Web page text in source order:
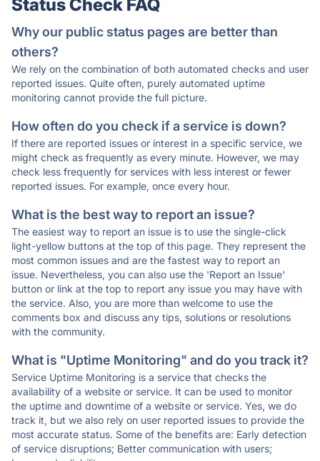
Status Check FAQ
Why our public status pages are better than
others?
We rely on the combination of both automated checks and user
reported issues. Quite often, purely automated uptime
monitoring cannot provide the full picture.
How often do you check if a service is down?
If there are reported issues or interest in a specific service, we
might check as frequently as every minute. However, we may
check less frequently for services with less interest or fewer
reported issues. For example, once every hour.
What is the best way to report an issue?
The easiest way to report an issue is to use the single-click
light-yellow buttons at the top of this page. They represent the
most common issues and are the fastest way to report an
issue. Nevertheless, you can also use the 'Report an Issue'
button or link at the top to report any issue you may have with
the service. Also, you are more than welcome to use the
comments box and discuss any tips, solutions or resolutions
with the community.
What is "Uptime Monitoring" and do you track it?
Service Uptime Monitoring is a service that checks the
availability of a website or service. It can be used to monitor
the uptime and downtime of a website or service. Yes, we do
track it, but we also rely on user reported issues to provide the
most accurate status. Some of the benefits are: Early detection
of service disruptions; Better communication with users;